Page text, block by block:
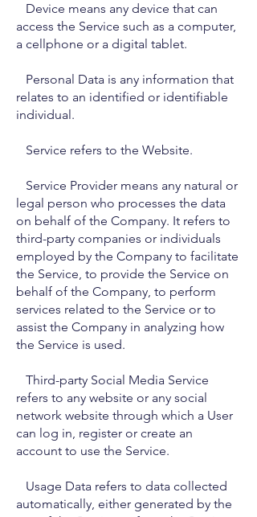
Device means any device that can
access the Service such as a computer,
a cellphone or a digital tablet.
Personal Data is any information that
relates to an identified or identifiable
individual.
Service refers to the Website.
Service Provider means any natural or
legal person who processes the data
on behalf of the Company. It refers to
third-party companies or individuals
employed by the Company to facilitate
the Service, to provide the Service on
behalf of the Company, to perform
services related to the Service or to
assist the Company in analyzing how
the Service is used.
Third-party Social Media Service
refers to any website or any social
network website through which a User
can log in, register or create an
account to use the Service.
Usage Data refers to data collected
automatically, either generated by the